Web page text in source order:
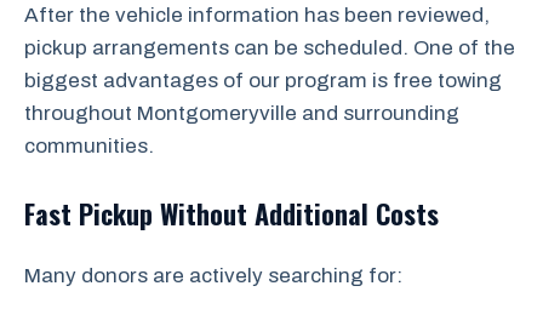
After the vehicle information has been reviewed,
pickup arrangements can be scheduled. One of the
biggest advantages of our program is free towing
throughout Montgomeryville and surrounding
communities.
Fast Pickup Without Additional Costs
Many donors are actively searching for: